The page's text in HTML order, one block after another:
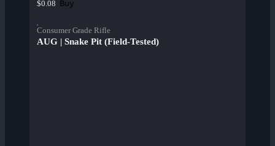
$0.08 Buy
Consumer Grade Rifle
AUG | Snake Pit (Field-Tested)